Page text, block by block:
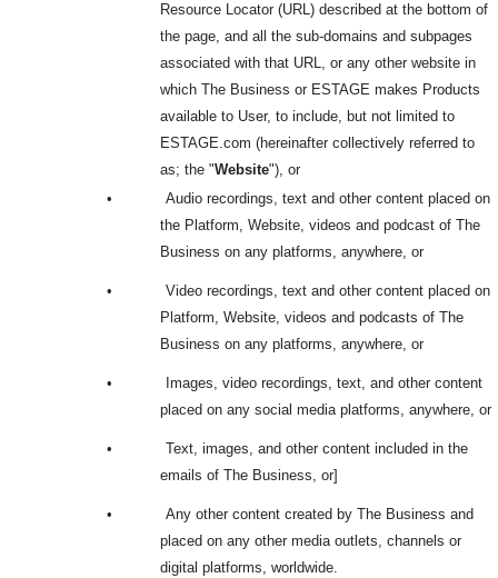
Resource Locator (URL) described at the bottom of
the page, and all the sub-domains and subpages
associated with that URL, or any other website in
which The Business or ESTAGE makes Products
available to User, to include, but not limited to
ESTAGE.com (hereinafter collectively referred to
as; the "Website"), or
•
Audio recordings, text and other content placed on
the Platform, Website, videos and podcast of The
Business on any platforms, anywhere, or
•
Video recordings, text and other content placed on
Platform, Website, videos and podcasts of The
Business on any platforms, anywhere, or
•
Images, video recordings, text, and other content
placed on any social media platforms, anywhere, or
•
Text, images, and other content included in the
emails of The Business, or]
•
Any other content created by The Business and
placed on any other media outlets, channels or
digital platforms, worldwide.